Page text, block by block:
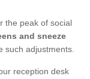
the peak of social
and sneeze
such adjustments.
reception desk